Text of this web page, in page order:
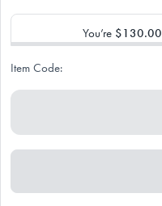
You’re $130.00
Item Code: